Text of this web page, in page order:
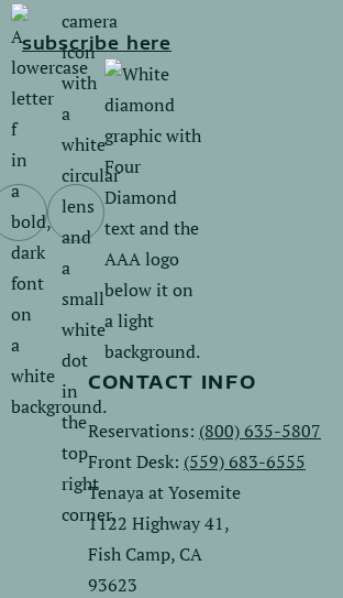
subscribe here
CONTACT INFO
Reservations: (800) 635-5807
Front Desk: (559) 683-6555
Tenaya at Yosemite
1122 Highway 41,
Fish Camp, CA
93623
Follow
us
on
Facebook.
Follow
on
Instagram.